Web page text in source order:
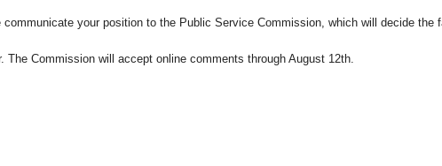
communicate your position to the Public Service Commission, which will decide the
The Commission will accept online comments through August 12th.